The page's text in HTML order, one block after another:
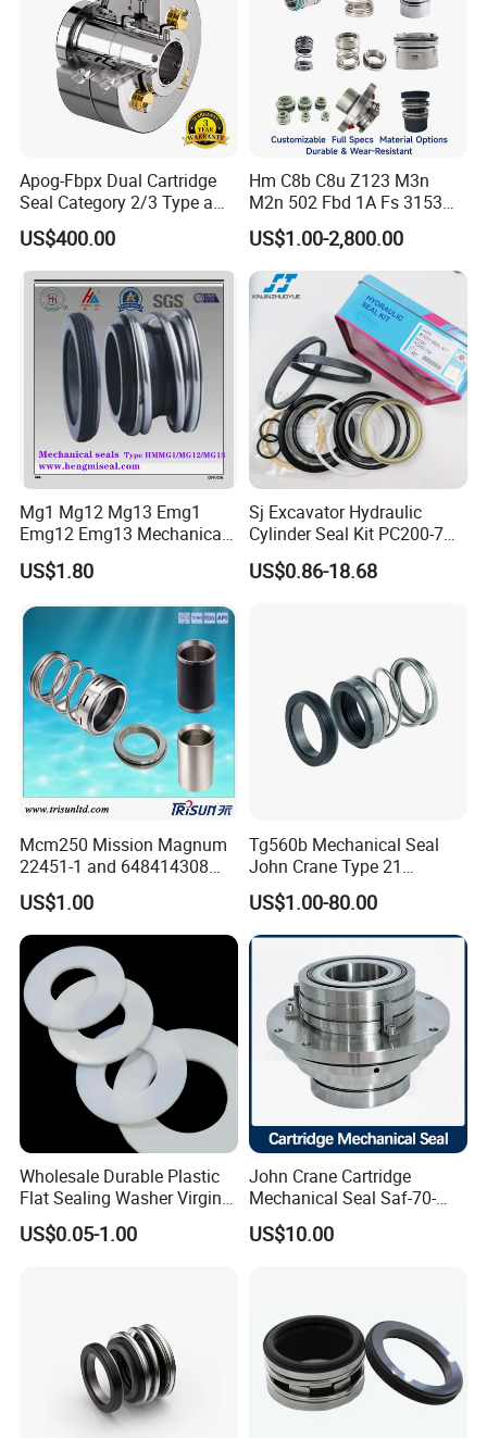
Apog-Fbpx Dual Cartridge
Seal Category 2/3 Type a
2cw-Cw and 3cw-Fb for Oil
and Gas Pump
US$400.00
Hm C8b C8u Z123 M3n
M2n 502 Fbd 1A Fs 3153
Cdsa Cssn 208 301 155 108
156 103 E Mg9 Hj92n 2100
FL 560d Wb2 Rotary Seal
Pump John Crane Cartridge
Mechanical Seal
US$1.00-2,800.00
Mg1 Mg12 Mg13 Emg1
Emg12 Emg13 Mechanical
Seal, Below, Cartridge, Water
Pump Seal, Slicon Below
Tp/Tpd/Lp/Lm, 96306472,
G4 G6 G60 Seat
US$1.80
Sj Excavator Hydraulic
Cylinder Seal Kit PC200-7
Boom Repair Kit.
US$0.86-18.68
Mcm250 Mission Magnum
22451-1 and 648414308
Tungsten Carbide
Mechanical Seal
US$1.00
Tg560b Mechanical Seal
John Crane Type 21
Replacement|Pump Seal
US$1.00-80.00
Wholesale Durable Plastic
Flat Sealing Washer Virgin
PTFE Gasket for Industrial
Application
US$0.05-1.00
John Crane Cartridge
Mechanical Seal Saf-70-
Qreg-304147 Safematic
Pump Seal
US$10.00